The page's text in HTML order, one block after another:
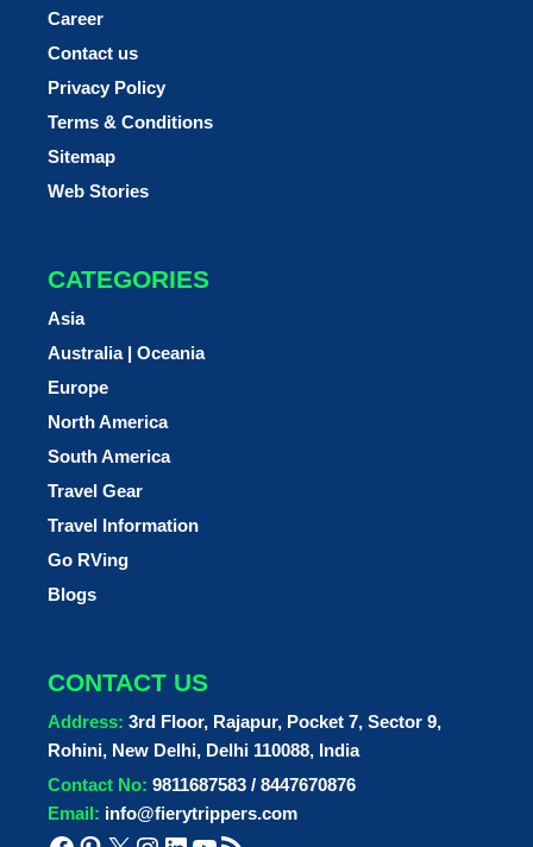
Career
Contact us
Privacy Policy
Terms & Conditions
Sitemap
Web Stories
CATEGORIES
Asia
Australia | Oceania
Europe
North America
South America
Travel Gear
Travel Information
Go RVing
Blogs
CONTACT US
Address: 3rd Floor, Rajapur, Pocket 7, Sector 9,
Rohini, New Delhi, Delhi 110088, India
Contact No: 9811687583 / 8447670876
Email: info@fierytrippers.com